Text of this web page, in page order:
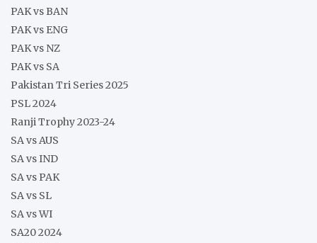
PAK vs BAN
PAK vs ENG
PAK vs NZ
PAK vs SA
Pakistan Tri Series 2025
PSL 2024
Ranji Trophy 2023-24
SA vs AUS
SA vs IND
SA vs PAK
SA vs SL
SA vs WI
SA20 2024